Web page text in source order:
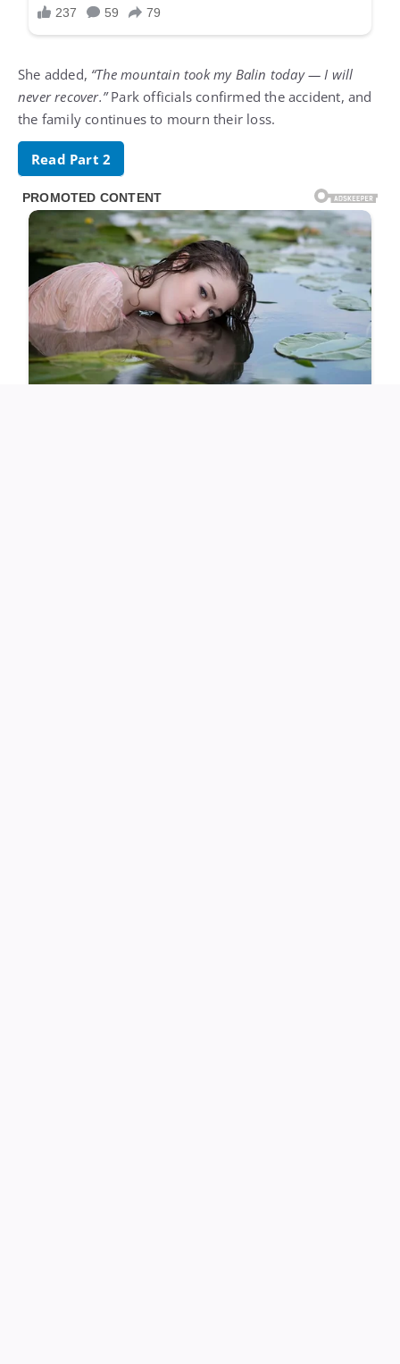
She added, “The mountain took my Balin today — I will
never recover.”Park officials confirmed the accident, and
the family continues to mourn their loss.
Read Part 2